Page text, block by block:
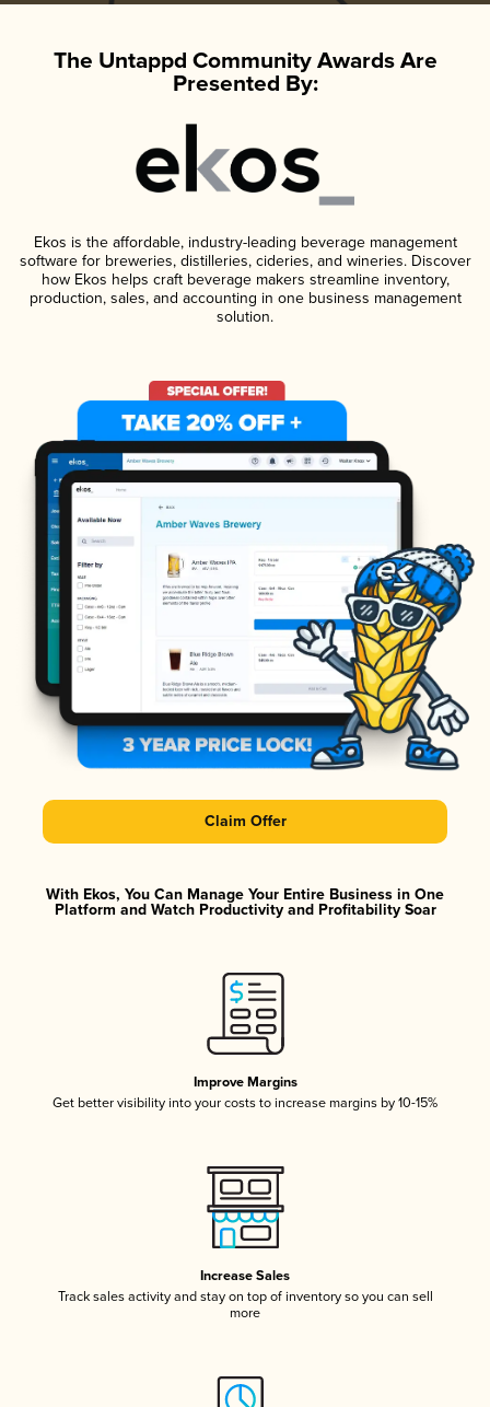
The Untappd Community Awards Are
Presented By:
Ekos is the affordable, industry-leading beverage management
software for breweries, distilleries, cideries, and wineries. Discover
how Ekos helps craft beverage makers streamline inventory,
production, sales, and accounting in one business management
solution.
Claim Offer
With Ekos, You Can Manage Your Entire Business in One
Platform and Watch Productivity and Profitability Soar
Improve Margins
Get better visibility into your costs to increase margins by 10-15%
Increase Sales
Track sales activity and stay on top of inventory so you can sell
more